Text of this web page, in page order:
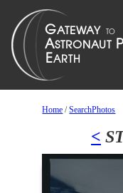
Home /SearchPhotos
<